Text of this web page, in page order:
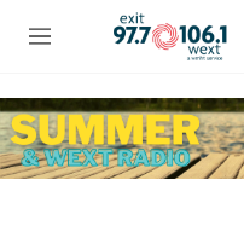
Skip to main content
M
u